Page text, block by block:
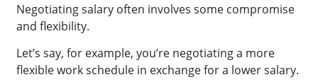
Negotiating salary often involves some compromise
and flexibility.
Let’s say, for example, you’re negotiating a more
flexible work schedule in exchange for a lower salary.